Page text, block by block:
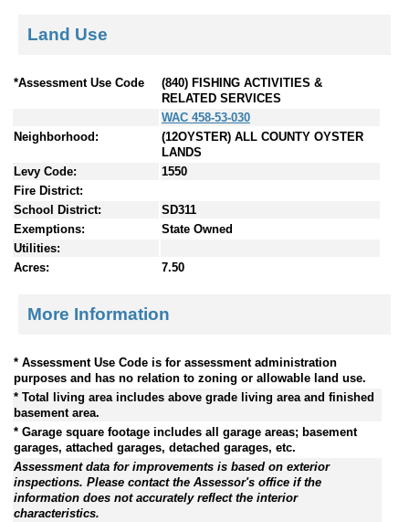
Land Use
*Assessment Use Code
(840) FISHING ACTIVITIES &
RELATED SERVICES
WAC 458-53-030
Neighborhood:
(12OYSTER) ALL COUNTY OYSTER
LANDS
Levy Code:
1550
Fire District:
School District:
SD311
Exemptions:
State Owned
Utilities:
Acres:
7.50
More Information
* Assessment Use Code is for assessment administration
purposes and has no relation to zoning or allowable land use.
* Total living area includes above grade living area and finished
basement area.
* Garage square footage includes all garage areas; basement
garages, attached garages, detached garages, etc.
Assessment data for improvements is based on exterior
inspections. Please contact the Assessor's office if the
information does not accurately reflect the interior
characteristics.